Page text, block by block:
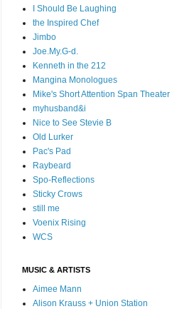
I Should Be Laughing
the Inspired Chef
Jimbo
Joe.My.G-d.
Kenneth in the 212
Mangina Monologues
Mike's Short Attention Span Theater
myhusband&i
Nice to See Stevie B
Old Lurker
Pac's Pad
Raybeard
Spo-Reflections
Sticky Crows
still me
Voenix Rising
WCS
MUSIC & ARTISTS
Aimee Mann
Alison Krauss + Union Station